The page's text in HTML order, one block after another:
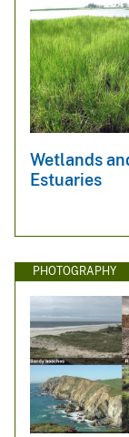
Wetlands
Estuaries
PHOTOGRAPHY